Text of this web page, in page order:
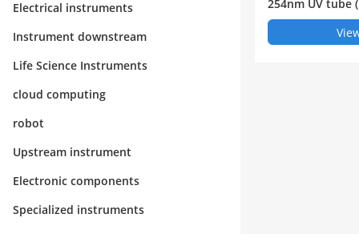
Electrical instruments
Instrument downstream
Life Science Instruments
cloud computing
robot
Upstream instrument
Electronic components
Specialized instruments
254nm UV tube
ose UV analyzer)